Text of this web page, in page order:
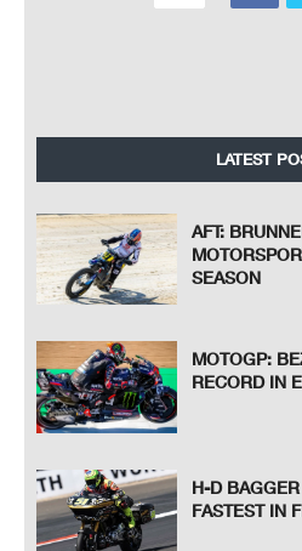
LATEST
AFT:
SEASON
MOTOGP:
RECORD IN
H-D
FASTEST IN